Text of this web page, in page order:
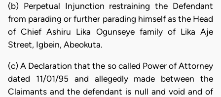
(b) Perpetual Injunction restraining the Defendant
from parading or further parading himself as the Head
of Chief Ashiru Lika Ogunseye family of Lika Aje
Street, Igbein, Abeokuta.
(c) A Declaration that the so called Power of Attorney
dated 11/01/95 and allegedly made between the
Claimants and the defendant is null and void and of